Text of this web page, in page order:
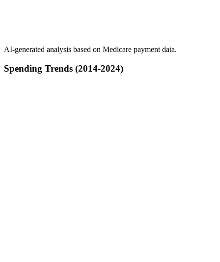
AI-generated analysis based on Medicare payment data.
Spending Trends (2014-2024)